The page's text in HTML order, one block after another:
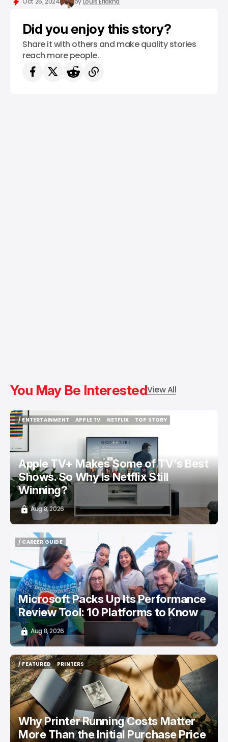
Did you enjoy this story?
Share it with others and make quality stories
reach more people.
You May Be InterestedView All
/ ENTERTAINMENT
/ ENTERTAINMENT
APPLE TV
NETFLIX
TOP STORY
Apple TV+ Makes Some of TV's Best
Shows. So Why Is Netflix Still
Winning?
Aug 8, 2026
/ CAREER GUIDE
/ CAREER GUIDE
Microsoft Packs Up Its Performance
Review Tool: 10 Platforms to Know
Aug 8, 2026
/ FEATURED
/ FEATURED
PRINTERS
PRINTERS
Why Printer Running Costs Matter
More Than the Initial Purchase Price